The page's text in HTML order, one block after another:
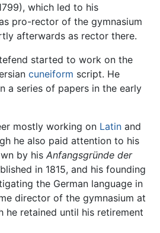
which led to his
pro-rector of the gymnasium
afterwards as rector there.
started to work on the
cuneiform script. He
a series of papers in the early
mostly working on Latin and
he also paid attention to his
by his Anfangsgründe der
in 1815, and his founding
the German language in
director of the gymnasium at
he retained until his retirement